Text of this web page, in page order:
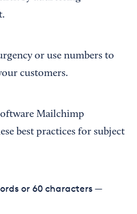
or use numbers to
customers.
Mailchimp
best practices for subject
or 60 characters —